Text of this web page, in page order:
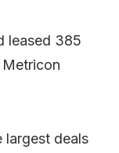
leased 385
largest deals